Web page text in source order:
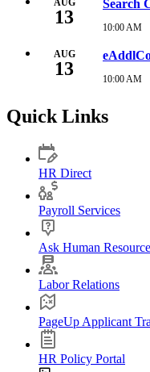
13
Search
10:00 AM
AUG
13
10:00 AM
Quick Links
HR Direct
Payroll Services
Ask Human
Labor Relations
PageUp Applicant
HR Policy Portal